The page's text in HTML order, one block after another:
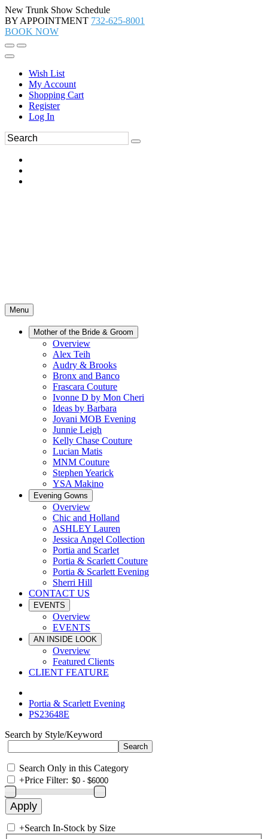
New Trunk Show Schedule
BY APPOINTMENT 732-625-8001
BOOK NOW
Wish List
My Account
Shopping Cart
Register
Log In
Menu
Mother of the Bride & Groom
Overview
Alex Teih
Audry & Brooks
Bronx and Banco
Frascara Couture
Ivonne D by Mon Cheri
Ideas by Barbara
Jovani MOB Evening
Junnie Leigh
Kelly Chase Couture
Lucian Matis
MNM Couture
Stephen Yearick
YSA Makino
Evening Gowns
Overview
Chic and Holland
ASHLEY Lauren
Jessica Angel Collection
Portia and Scarlet
Portia & Scarlett Couture
Portia & Scarlett Evening
Sherri Hill
CONTACT US
EVENTS
Overview
EVENTS
AN INSIDE LOOK
Overview
Featured Clients
CLIENT FEATURE
Portia & Scarlett Evening
PS23648E
Search by Style/Keyword
Search Only in this Category
+Price Filter:
+Search In-Stock by Size